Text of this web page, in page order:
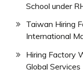
School under
Taiwan Hiring
International
Hiring Factory
Global Services